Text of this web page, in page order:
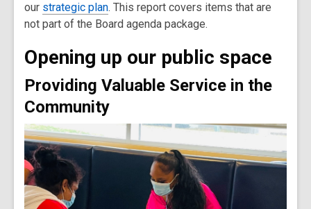
2
years
and
information
may
be
out
of
date.
our strategic plan. This report covers items that are
not part of the Board agenda package.
Opening up our public space
Providing Valuable Service in the
Community